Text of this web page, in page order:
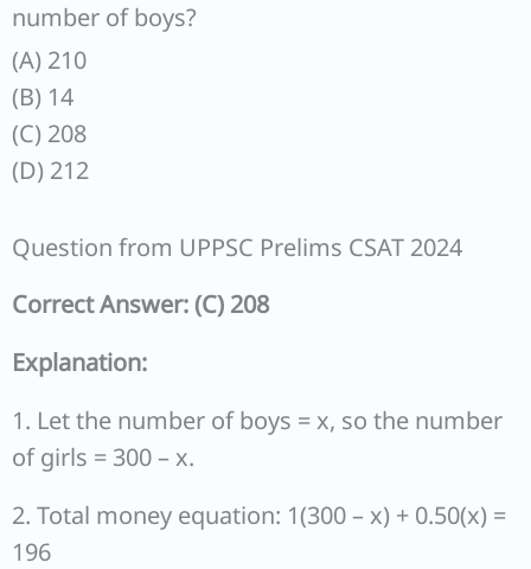
number of boys?
(A) 210
(B) 14
(C) 208
(D) 212
Question from UPPSC Prelims CSAT 2024
Correct Answer: (C) 208
Explanation:
1. Let the number of boys = x, so the number
of girls = 300 – x.
2. Total money equation: 1(300 – x) + 0.50(x) =
196